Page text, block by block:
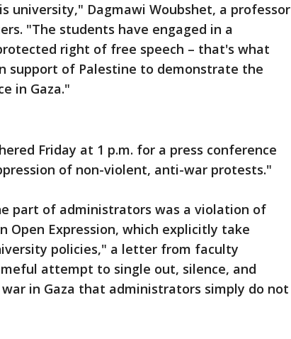
university," Dagmawi Woubshet, a professor
"The students have engaged in a
right of free speech – that's what
support of Palestine to demonstrate the
in Gaza."
Friday at 1 p.m. for a press conference
of non-violent, anti-war protests."
part of administrators was a violation of
Open Expression, which explicitly take
policies," a letter from faculty
attempt to single out, silence, and
in Gaza that administrators simply do not